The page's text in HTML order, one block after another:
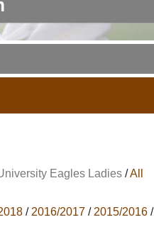
Eagles Ladies/All
/ 2016/2017/ 2015/2016/